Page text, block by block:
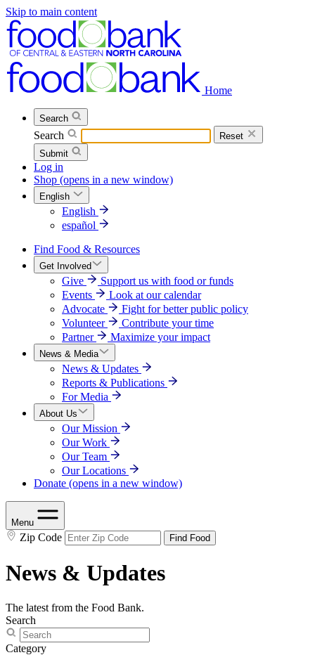
Skip to main content
Home
Search
Search
Reset
Submit
Log in
Shop (opens in a new window)
English
English
español
Find Food & Resources
Get Involved
Give
Support us with food or funds
Events
Look at our calendar
Advocate
Fight for better public policy
Volunteer
Contribute your time
Partner
Maximize your impact
News & Media
News & Updates
Reports & Publications
For Media
About Us
Our Mission
Our Work
Our Team
Our Locations
Donate (opens in a new window)
Menu
Zip Code Find Food
News & Updates
The latest from the Food Bank.
Search
Category